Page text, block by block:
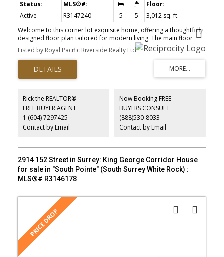
Active R3147240 5 5
3,012 sq. ft.
Welcome to this corner lot exquisite home, offering a thoughtfully
designed floor plan tailored for modern living. The main floor
features an open-concept living and dining area, a full bathroom,
and a bright family room with expansive windows, the chef-
inspired kitchen is complemented by a well-appointed spice
kitchen, both equipped with abundant cabinetry and high-end
stainless steel appliances. Upstairs, you'll find 3 spacious
suites. The fully finished lower level boasts a media room/
bachelor suite with a full bathroom, and a two-bedroom
basement suite with en-suite laundry, both suites has a separate
entrance, offering excellent rental potential. Home comes with a
sizable yard space for your entertainment.
Listed by Royal Pacific Riverside Realty Ltd.
Rick the REALTOR®
FREE BUYER AGENT
1 (604) 7297425
Contact by Email
Now Booking FREE
BUYERS CONSULT
(888)530-8033
Contact by Email
2914 152 Street in Surrey: King George Corridor House
for sale in "South Pointe" (South Surrey White Rock) :
MLS®# R3146178